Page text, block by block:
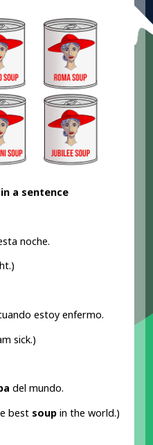
a sentence
noche.
estoy enfermo.
sick.)
del mundo.
best soup in the world.)